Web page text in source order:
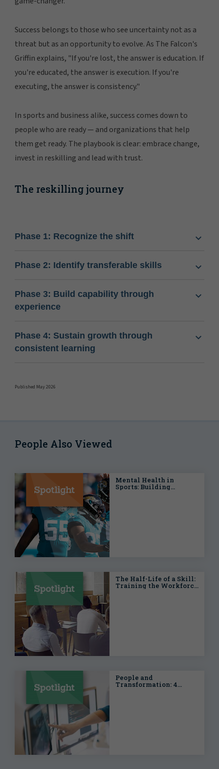
Success belongs to those who see uncertainty not as a
threat but as an opportunity to evolve. As The Falcon's
Griffin explains, "If you're lost, the answer is education. If
you're educated, the answer is execution. If you're
executing, the answer is consistency."
In sports and business alike, success comes down to
people who are ready — and organizations that help
them get ready. The playbook is clear: embrace change,
invest in reskilling and lead with trust.
The reskilling journey
Phase 1: Recognize the shift
Phase 2: Identify transferable skills
Phase 3: Build capability through
experience
Phase 4: Sustain growth through
consistent learning
Published May 2026
People Also Viewed
Mental Health in
Sports: Building
The Half-Life of a Skill:
Training the Workforce
People and
Transformation: 4